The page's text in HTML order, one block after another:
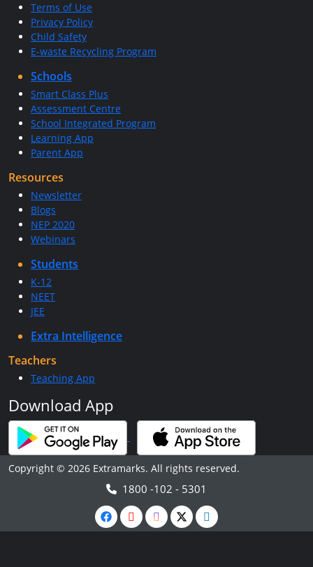
Terms of Use
Privacy Policy
Child Safety
E-waste Recycling Program
Schools
Smart Class Plus
Assessment Centre
School Integrated Program
Learning App
Parent App
Resources
Newsletter
Blogs
NEP 2020
Webinars
Students
K-12
NEET
JEE
Extra Intelligence
Teachers
Teaching App
Download App
Copyright © 2026 Extramarks. All rights reserved.
1800 -102 - 5301